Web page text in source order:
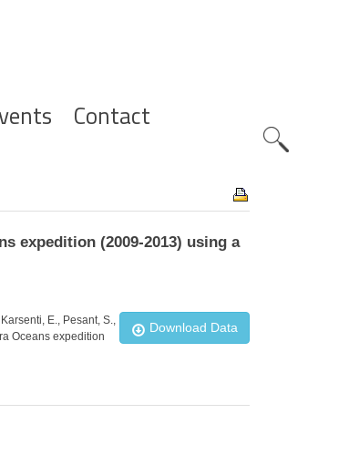
Contact
expedition (2009-2013) using a
Download Data
E., Pesant, S.,
Oceans expedition